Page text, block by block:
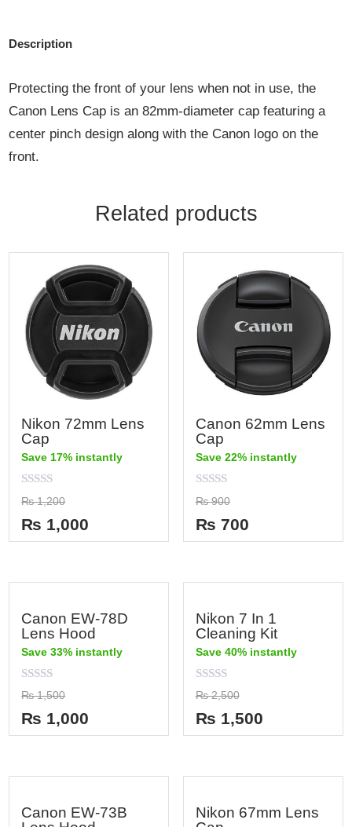
Description
Protecting the front of your lens when not in use, the
Canon Lens Cap is an 82mm-diameter cap featuring a
center pinch design along with the Canon logo on the
front.
Related products
Nikon 72mm Lens
Cap
Save 17% instantly
Rated
0
out
of
5
₨1,200
₨ 1,000
Canon 62mm Lens
Cap
Save 22% instantly
Rated
0
out
of
5
₨900
₨ 700
Canon EW-78D
Lens Hood
Save 33% instantly
Rated
0
out
of
5
₨1,500
₨ 1,000
Nikon 7 In 1
Cleaning Kit
Save 40% instantly
Rated
0
out
of
5
₨2,500
₨ 1,500
Canon EW-73B
Nikon 67mm Lens